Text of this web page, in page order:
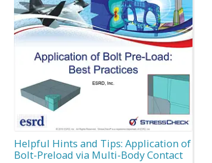
Helpful Hints and Tips: Application of
Bolt-Preload via Multi-Body Contact